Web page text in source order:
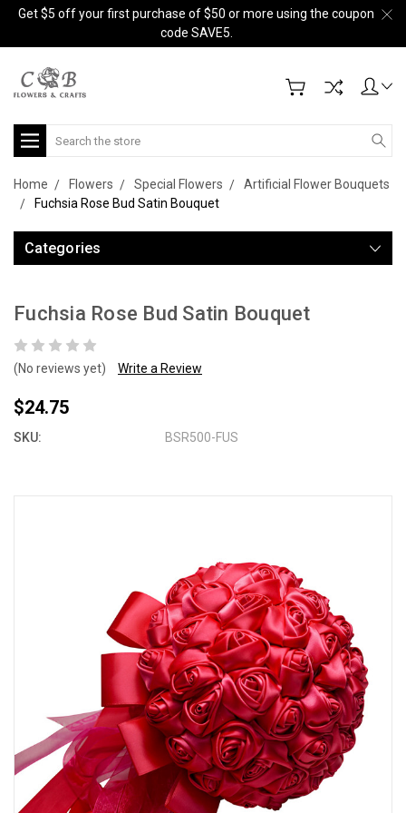
Get $5 off your first purchase of $50 or more using the coupon
code SAVE5.
Search
Home Flowers Special Flowers
Artificial Flower Bouquets
Fuchsia Rose Bud Satin Bouquet
Categories
Fuchsia Rose Bud Satin Bouquet
(No reviews yet) Write a Review
$24.75
SKU: BSR500-FUS